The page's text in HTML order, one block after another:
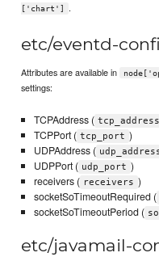
['chart']
.
etc/eventd-
Attributes are available in
settings:
TCPAddress ( tcp_address
TCPPort ( tcp_port )
UDPAddress (
UDPPort ( udp_port )
receivers ( receivers )
socketSoTimeoutRequired (
socketSoTimeoutPeriod (
etc/javamail-